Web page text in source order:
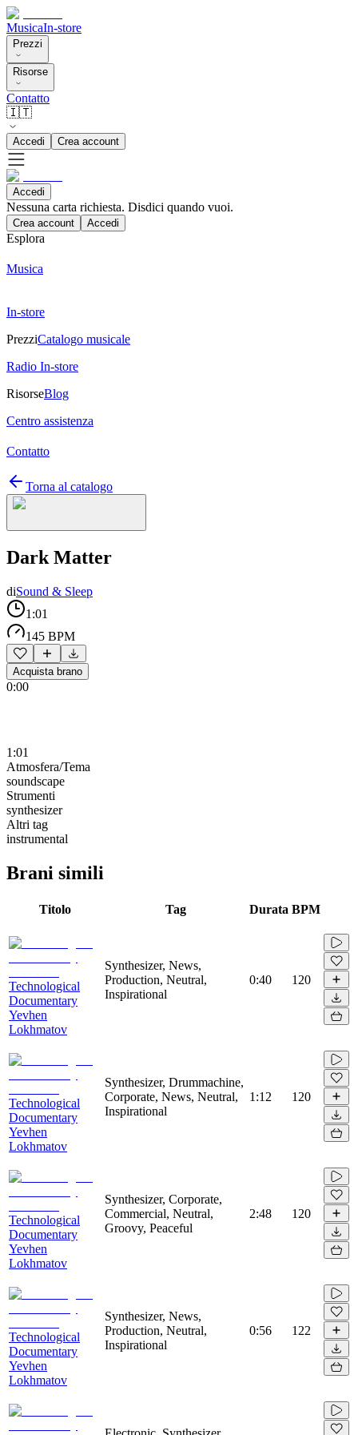
MusicaIn-store
Prezzi
Risorse
Contatto
🇮🇹
Accedi Crea account
Accedi
Nessuna carta richiesta. Disdici quando vuoi.
Crea account Accedi
Esplora
Musica
In-store
PrezziCatalogo musicale
Radio In-store
RisorseBlog
Centro assistenza
Contatto
Torna al catalogo
Dark Matter
diSound & Sleep
1:01
145 BPM
Acquista brano
0:00
1:01
Atmosfera/Tema
soundscape
Strumenti
synthesizer
Altri tag
instrumental
Brani simili
Titolo Tag Durata BPM
Technological
Documentary
Yevhen
Lokhmatov
Synthesizer, News,
Production, Neutral,
Inspirational
0:40 120
Technological
Documentary
Yevhen
Lokhmatov
Synthesizer, Drummachine,
Corporate, News, Neutral,
Inspirational
1:12 120
Technological
Documentary
Yevhen
Lokhmatov
Synthesizer, Corporate,
Commercial, Neutral,
Groovy, Peaceful
2:48 120
Technological
Documentary
Yevhen
Lokhmatov
Synthesizer, News,
Production, Neutral,
Inspirational
0:56 122